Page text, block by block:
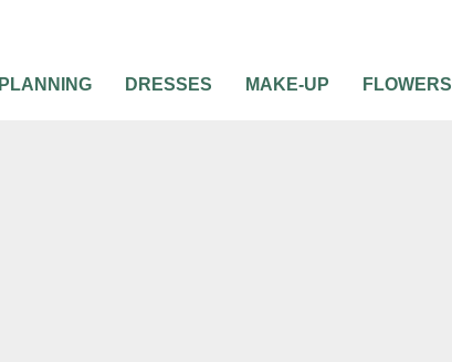
PLANNING DRESSES MAKE-UP FLOWERS